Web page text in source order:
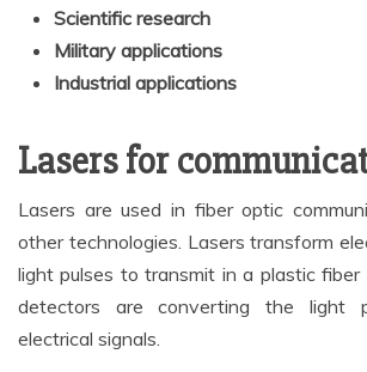
Scientific research
Military applications
Industrial applications
Lasers for
Lasers are used in fiber optic
other technologies. Lasers transform
light pulses to transmit in a plastic fiber
detectors are converting the light
electrical signals.